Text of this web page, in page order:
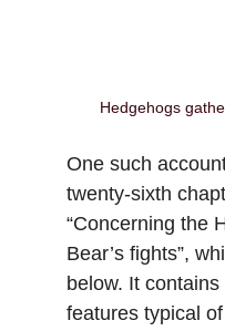
One such
twenty-sixth
“Concerning the
Bear’s fights”,
below. It
features typical
Hedgehogs